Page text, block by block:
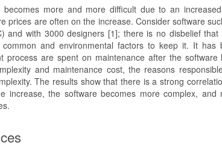
becomes more and more difficult due to an
prices are often on the increase. Consider software
and with 3000 designers [1]; there is no disbelief
common and environmental factors to keep it. It
process are spent on maintenance after the
and maintenance cost, the reasons
The results show that there is a strong
increase, the software becomes more complex,